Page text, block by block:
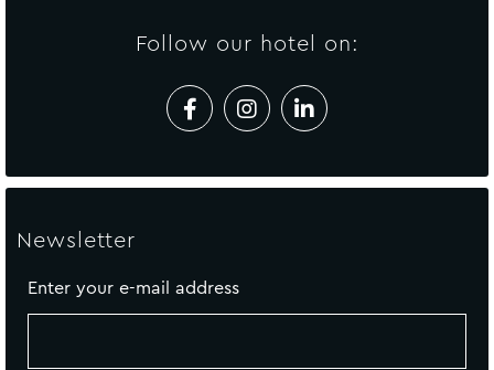
Follow our hotel on:
Newsletter
Enter your e-mail address